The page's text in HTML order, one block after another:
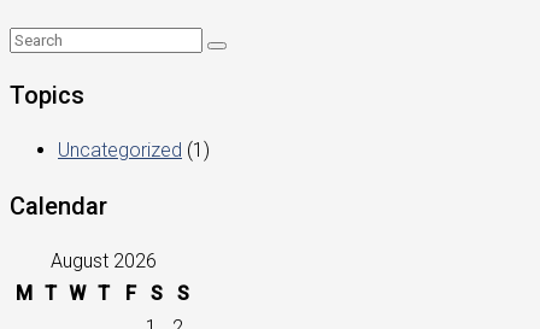
Topics
Uncategorized (1)
Calendar
August 2026
M T W T F S
S